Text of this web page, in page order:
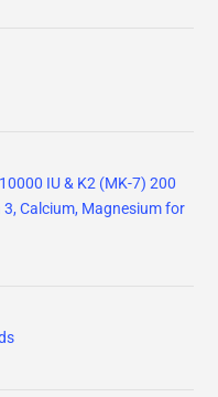
IU & K2 (MK-7) 200
Calcium, Magnesium for